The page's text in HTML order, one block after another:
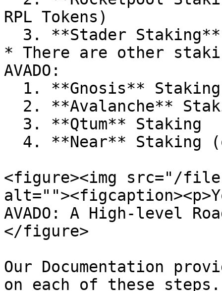
RPL Tokens)
* There are other
AVADO:
<figure><img src="/files/
AVADO: A High-level
</figure>
Our Documentation
on each of these